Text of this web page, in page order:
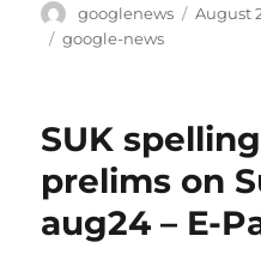
Author
googlenews
Posted
August
Tags
google-news
SUK
prelims on
aug24 – E-